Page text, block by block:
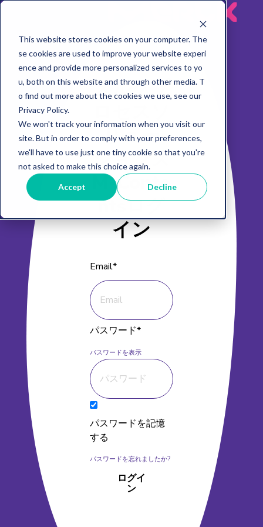
This website stores cookies on your computer. The
se cookies are used to improve your website experi
ence and provide more personalized services to yo
u, both on this website and through other media. T
o find out more about the cookies we use, see our
Privacy Policy.
We won't track your information when you visit our
site. But in order to comply with your preferences,
we'll have to use just one tiny cookie so that you're
not asked to make this choice again.
Accept Decline
メルクプ
リュー
ションズ
M-Conte
ntsログ
イン
Email*
パスワード*
パスワードを表示
パスワードを記憶
する
パスワードを忘れましたか?